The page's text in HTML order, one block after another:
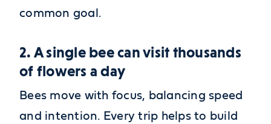
common goal.
2. A single bee can visit thousands
of flowers a day
Bees move with focus, balancing speed
and intention. Every trip helps to build